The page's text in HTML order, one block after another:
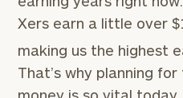
Xers earn a little over
making us the highest
That’s why planning